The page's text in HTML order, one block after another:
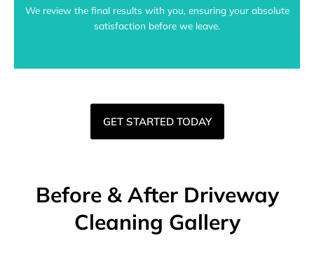
We review the final results with you, ensuring your absolute
satisfaction before we leave.
GET STARTED TODAY
Before & After Driveway
Cleaning Gallery